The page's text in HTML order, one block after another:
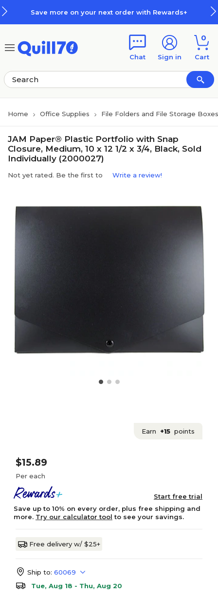
Save more on your next order with Rewards+
Chat Sign in
0
Cart
Home Office Supplies File Folders and File Storage Boxes
JAM Paper® Plastic Portfolio with Snap
Closure, Medium, 10 x 12 1/2 x 3/4, Black, Sold
Individually (2000027)
Not yet rated. Be the first to Write a review!
Earn +15 points
$15.89
Per each
Start free trial
Save up to 10% on every order, plus free shipping and
more. Try our calculator tool to see your savings.
Free delivery w/ $25+
Ship to: 60069
Tue, Aug 18 - Thu, Aug 20